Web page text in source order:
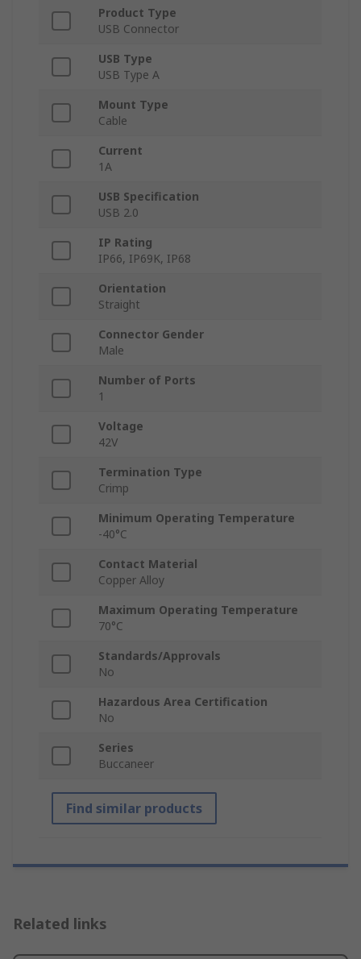
Product Type
USB Connector
USB Type
USB Type A
Mount Type
Cable
Current
1A
USB Specification
USB 2.0
IP Rating
IP66, IP69K, IP68
Orientation
Straight
Connector Gender
Male
Number of Ports
1
Voltage
42V
Termination Type
Crimp
Minimum Operating Temperature
-40°C
Contact Material
Copper Alloy
Maximum Operating Temperature
70°C
Standards/Approvals
No
Hazardous Area Certification
No
Series
Buccaneer
Find similar products
Related links